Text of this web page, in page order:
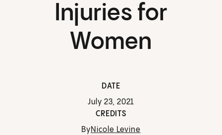
Injuries for
Women
DATE
July 23, 2021
CREDITS
ByNicole Levine